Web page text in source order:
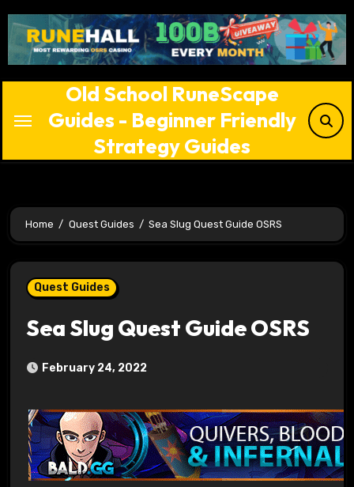
to
content
Old School RuneScape
Guides - Beginner Friendly
Strategy Guides
Home Quest Guides Sea Slug Quest Guide OSRS
Quest Guides
Sea Slug Quest Guide OSRS
February 24, 2022